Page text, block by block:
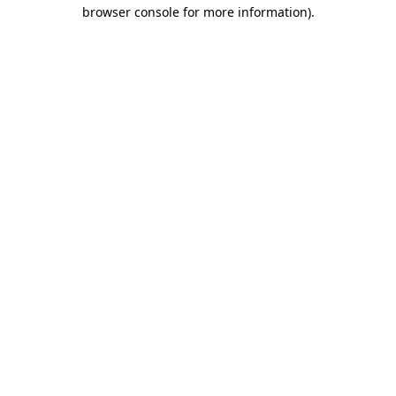
browser console for more information).